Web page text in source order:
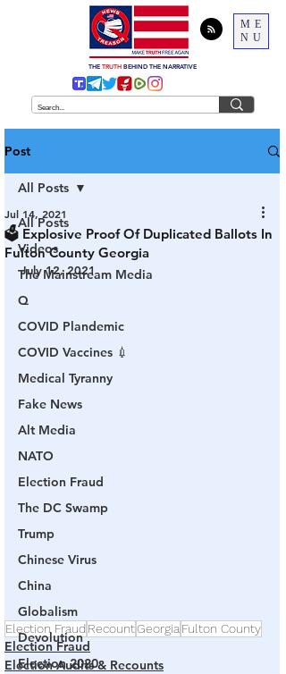
ME
NU
THE TRUTH BEHIND THE NARRATIVE
Post
All Posts
Videos
The Mainstream Media
Q
COVID Plandemic
COVID Vaccines 💉
Medical Tyranny
Fake News
Alt Media
NATO
Election Fraud
The DC Swamp
Trump
Chinese Virus
China
Globalism
Devolution
Election 2020
All Posts
🗳 Explosive Proof Of Duplicated Ballots In
Fulton County Georgia
Jul 14, 2021
July 12, 2021
Election Fraud RecountGeorgia Fulton County
Election Fraud
Election Audits & Recounts